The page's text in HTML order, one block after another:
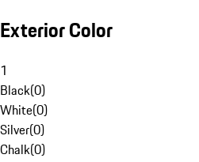
Exterior Color
1
Black(0)
White(0)
Silver(0)
Chalk(0)